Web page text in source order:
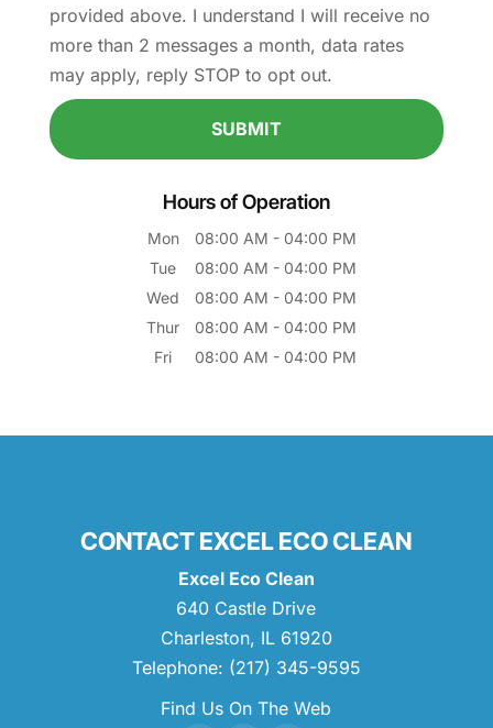
provided above. I understand I will receive no
more than 2 messages a month, data rates
may apply, reply STOP to opt out.
Hours of Operation
Mon 08:00 AM - 04:00 PM
Tue
08:00 AM - 04:00 PM
Wed
08:00 AM - 04:00 PM
Thur
08:00 AM - 04:00 PM
Fri
08:00 AM - 04:00 PM
CONTACT EXCEL ECO CLEAN
Excel Eco Clean
640 Castle Drive
Charleston, IL 61920
Telephone: (217) 345-9595
Find Us On The Web